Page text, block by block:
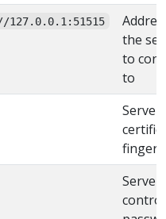
the
to
to
Server
Server
control